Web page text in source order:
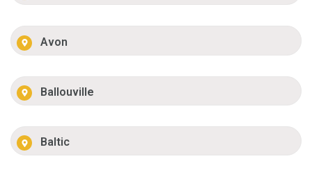
Avon
Ballouville
Baltic